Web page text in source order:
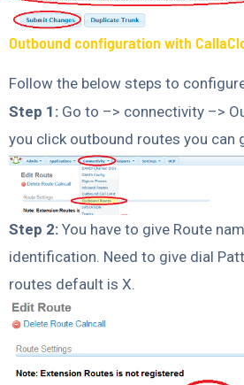
Outbound configuration with
Follow the below steps to
Step 1: Go to –> connectivity –>
you click outbound routes you can
Step 2: You have to give Route
identification. Need to give dial
routes default is X.